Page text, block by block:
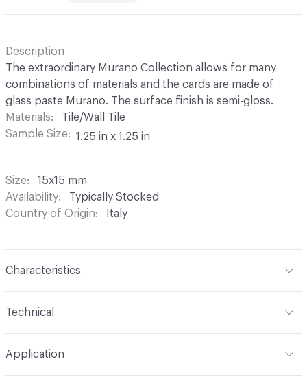
Description
The extraordinary Murano Collection allows for many
combinations of materials and the cards are made of
glass paste Murano. The surface finish is semi-gloss.
Materials
Tile/Wall Tile
Sample Size
1.25 in x 1.25 in
Size
15x15 mm
Availability
Typically Stocked
Country of Origin
Italy
Characteristics
Tile Sheet Dimensions
Technical
Application